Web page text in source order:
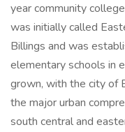
year community
was initially called
Billings and was
elementary schools in
grown, with the city of
the major urban
south central and